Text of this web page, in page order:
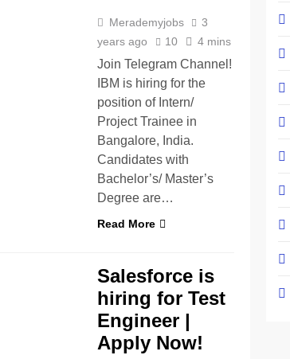
Merademyjobs
3
years ago
10 4 mins
Join Telegram Channel!
IBM is hiring for the
position of Intern/
Project Trainee in
Bangalore, India.
Candidates with
Bachelor’s/ Master’s
Degree are…
Read More
Salesforce is
hiring for Test
Engineer |
Apply Now!